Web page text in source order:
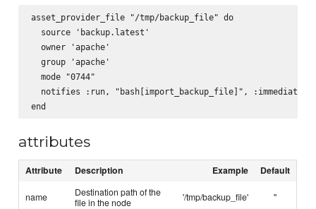
asset_provider_file "/tmp/backup_file" do
  source 'backup.latest'
  owner 'apache'
  group 'apache'
  mode "0744"
  notifies :run, "bash[import_backup_file]", :immediately
attributes
Attribute Description Example Default
name
Destination path of the
file in the node
'/tmp/backup_file' ''